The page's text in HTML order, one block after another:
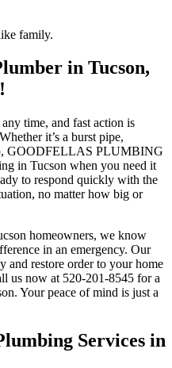
family.
in Tucson,
time, and fast action is
it’s a burst pipe,
GOODFELLAS PLUMBING
in Tucson when you need it
to respond quickly with the
no matter how big or
homeowners, we know
in an emergency. Our
and restore order to your home
us now at 520-201-8545 for a
Your peace of mind is just a
Services in